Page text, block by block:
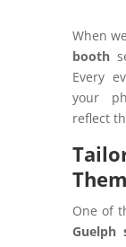
When
booth
Every
your
reflect
One of